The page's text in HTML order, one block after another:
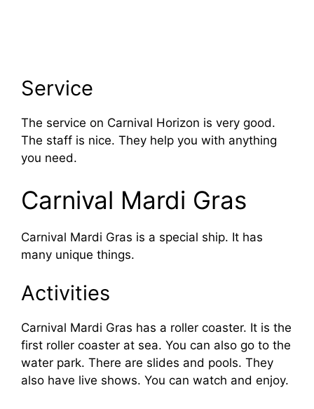
Service
The service on Carnival Horizon is very good.
The staff is nice. They help you with anything
you need.
Carnival Mardi Gras
Carnival Mardi Gras is a special ship. It has
many unique things.
Activities
Carnival Mardi Gras has a roller coaster. It is the
first roller coaster at sea. You can also go to the
water park. There are slides and pools. They
also have live shows. You can watch and enjoy.